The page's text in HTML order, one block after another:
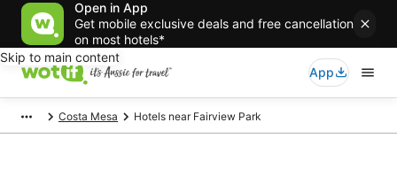
Open in App
Get mobile exclusive deals and free cancellation
on most hotels*
Skip to main content
App
Costa Mesa Hotels near Fairview Park